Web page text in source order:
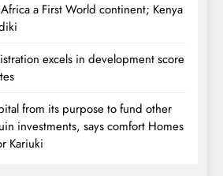
a First World continent; Kenya
excels in development score
from its purpose to fund other
investments, says comfort Homes
Kariuki